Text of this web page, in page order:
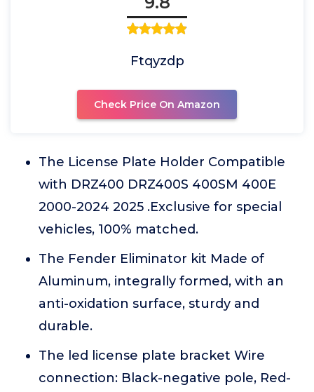
Ftqyzdp
Check Price On Amazon
The License Plate Holder Compatible
with DRZ400 DRZ400S 400SM 400E
2000-2024 2025 .Exclusive for special
vehicles, 100% matched.
The Fender Eliminator kit Made of
Aluminum, integrally formed, with an
anti-oxidation surface, sturdy and
durable.
The led license plate bracket Wire
connection: Black-negative pole, Red-